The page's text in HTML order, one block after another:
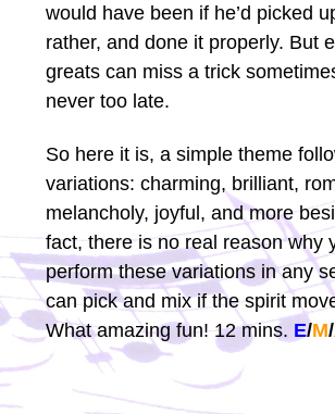
would have been if he’d picked
rather, and done it properly. But
greats can miss a trick
never too late.
So here it is, a simple theme
variations: charming, brilliant,
melancholy, joyful, and more
fact, there is no real reason why
perform these variations in any
can pick and mix if the spirit
What amazing fun! 12 mins. E/M/